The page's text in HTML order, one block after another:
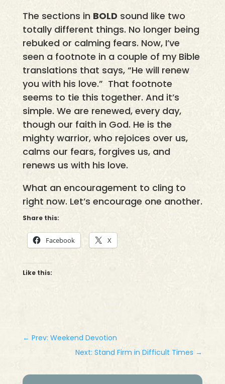
The sections in BOLD sound like two
totally different things. No longer being
rebuked or calming fears. Now, I’ve
seen a footnote in a couple of my Bible
translations that says, “He will renew
you with his love.” That footnote
seems to tie this together. And it’s
simple. We are renewed, every day,
though our faith in God. He is the
mighty warrior, who rejoices over us,
calms our fears, forgives us, and
renews us with his love.
What an encouragement to cling to
right now. Let’s encourage one another.
Share this:
Facebook X
Like this:
← Prev: Weekend Devotion
Next: Stand Firm in Difficult Times →